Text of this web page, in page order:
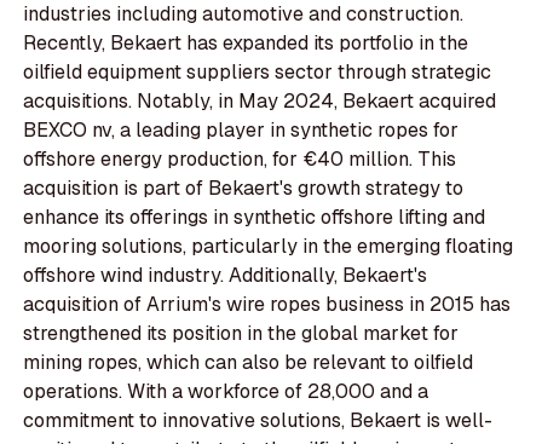
industries including automotive and construction.
Recently, Bekaert has expanded its portfolio in the
oilfield equipment suppliers sector through strategic
acquisitions. Notably, in May 2024, Bekaert acquired
BEXCO nv, a leading player in synthetic ropes for
offshore energy production, for €40 million. This
acquisition is part of Bekaert's growth strategy to
enhance its offerings in synthetic offshore lifting and
mooring solutions, particularly in the emerging floating
offshore wind industry. Additionally, Bekaert's
acquisition of Arrium's wire ropes business in 2015 has
strengthened its position in the global market for
mining ropes, which can also be relevant to oilfield
operations. With a workforce of 28,000 and a
commitment to innovative solutions, Bekaert is well-